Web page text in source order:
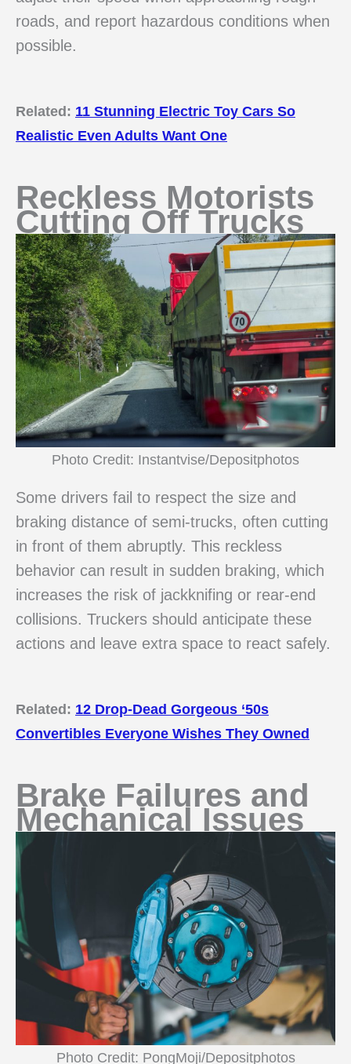
roads, and report hazardous conditions when
possible.
Related: 11 Stunning Electric Toy Cars So
Realistic Even Adults Want One
Reckless Motorists
Cutting Off Trucks
Photo Credit: Instantvise/Depositphotos
Some drivers fail to respect the size and
braking distance of semi-trucks, often cutting
in front of them abruptly. This reckless
behavior can result in sudden braking, which
increases the risk of jackknifing or rear-end
collisions. Truckers should anticipate these
actions and leave extra space to react safely.
Related: 12 Drop-Dead Gorgeous ‘50s
Convertibles Everyone Wishes They Owned
Brake Failures and
Mechanical Issues
Photo Credit: PongMoji/Depositphotos